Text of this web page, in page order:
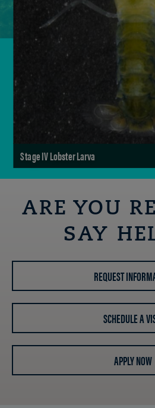
Stage IV Lobster Larva
ARE YOU
SAY
REQUEST
SCHEDULE A
APPLY NOW